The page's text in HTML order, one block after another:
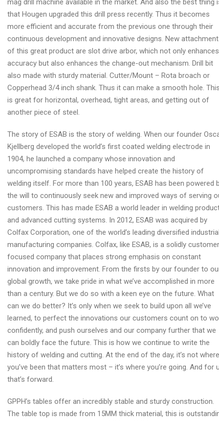
mag drill machine available in the market. And also the best thing
that Hougen upgraded this drill press recently. Thus it becomes
more efficient and accurate from the previous one through their
continuous development and innovative designs. New
of this great product are slot drive arbor, which not only enhances
accuracy but also enhances the change-out mechanism. Drill bit
also made with sturdy material. Cutter/Mount – Rota broach or
Copperhead 3/4 inch shank. Thus it can make a smooth hole.
is great for horizontal, overhead, tight areas, and getting out of
another piece of steel.
The story of ESAB is the story of welding. When our founder
Kjellberg developed the world’s first coated welding electrode in
1904, he launched a company whose innovation and
uncompromising standards have helped create the history of
welding itself. For more than 100 years, ESAB has been powered
the will to continuously seek new and improved ways of serving
customers. This has made ESAB a world leader in welding
and advanced cutting systems. In 2012, ESAB was acquired by
Colfax Corporation, one of the world’s leading diversified
manufacturing companies. Colfax, like ESAB, is a solidly
focused company that places strong emphasis on constant
innovation and improvement. From the firsts by our founder to
global growth, we take pride in what we’ve accomplished in more
than a century. But we do so with a keen eye on the future. What
can we do better? It’s only when we seek to build upon all we’ve
learned, to perfect the innovations our customers count on to
confidently, and push ourselves and our company further that we
can boldly face the future. This is how we continue to write the
history of welding and cutting. At the end of the day, it’s not where
you’ve been that matters most – it’s where you’re going. And for
that’s forward.
GPPH’s tables offer an incredibly stable and sturdy construction.
The table top is made from 15MM thick material, this is